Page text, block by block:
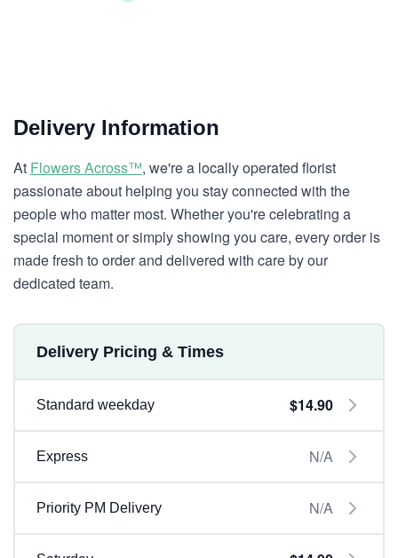
Delivery Information
At Flowers Across™, we're a locally operated florist
passionate about helping you stay connected with the
people who matter most. Whether you're celebrating a
special moment or simply showing you care, every order is
made fresh to order and delivered with care by our
dedicated team.
Delivery Pricing & Times
Standard weekday $14.90
Express N/A
Priority PM Delivery N/A